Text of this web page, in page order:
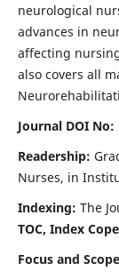
neurological
advances in
affecting
also covers all
Journal DOI No:
Readership:
Nurses, in
Indexing: The
TOC, Index
Focus and